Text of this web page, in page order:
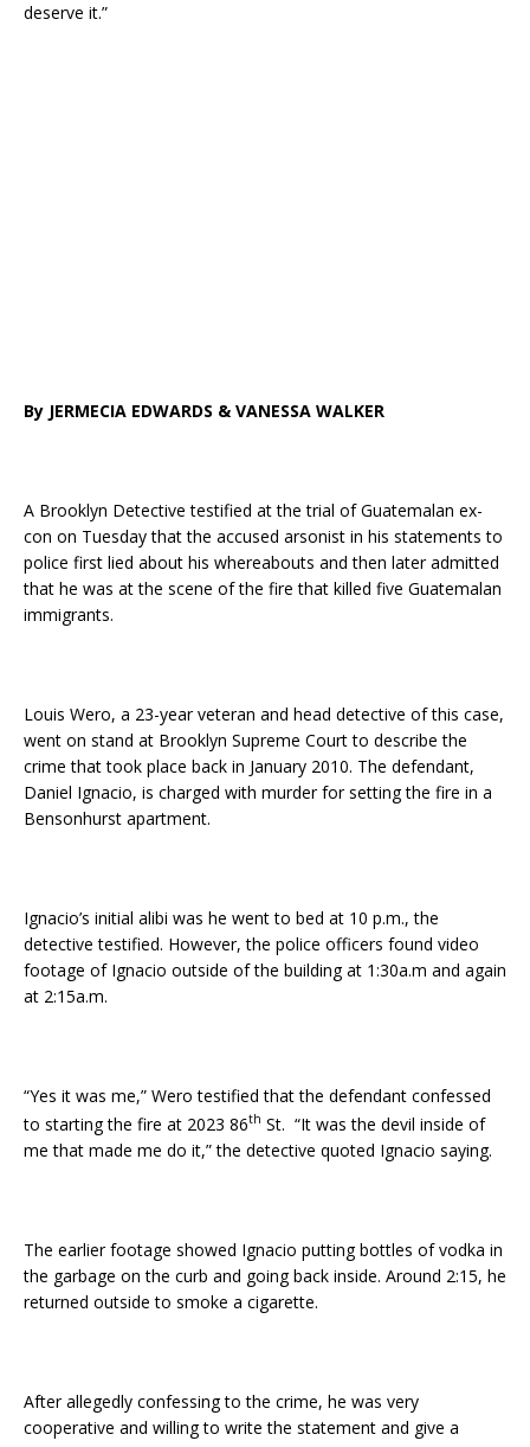
deserve it.”
By JERMECIA EDWARDS & VANESSA WALKER
A Brooklyn Detective testified at the trial of Guatemalan ex-
con on Tuesday that the accused arsonist in his statements to
police first lied about his whereabouts and then later admitted
that he was at the scene of the fire that killed five Guatemalan
immigrants.
Louis Wero, a 23-year veteran and head detective of this case,
went on stand at Brooklyn Supreme Court to describe the
crime that took place back in January 2010. The defendant,
Daniel Ignacio, is charged with murder for setting the fire in a
Bensonhurst apartment.
Ignacio’s initial alibi was he went to bed at 10 p.m., the
detective testified. However, the police officers found video
footage of Ignacio outside of the building at 1:30a.m and again
at 2:15a.m.
“Yes it was me,” Wero testified that the defendant confessed
to starting the fire at 2023 86th St. “It was the devil inside of
me that made me do it,” the detective quoted Ignacio saying.
The earlier footage showed Ignacio putting bottles of vodka in
the garbage on the curb and going back inside. Around 2:15, he
returned outside to smoke a cigarette.
After allegedly confessing to the crime, he was very
cooperative and willing to write the statement and give a